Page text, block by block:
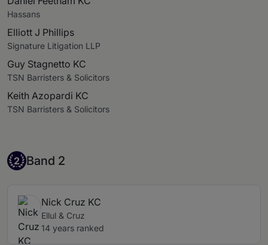
Hassans
Elliott J Phillips
Signature Litigation LLP
Guy Stagnetto KC
TSN Barristers & Solicitors
Keith Azopardi KC
TSN Barristers & Solicitors
Band 2
2 Band 2
Nick Cruz KC
Ellul & Cruz
14 years ranked